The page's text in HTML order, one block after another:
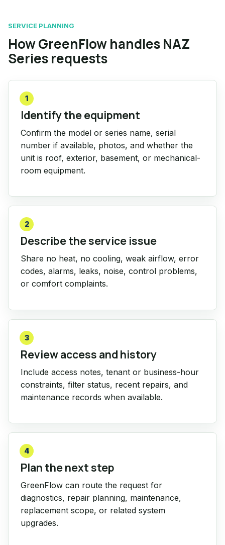
SERVICE PLANNING
How GreenFlow handles NAZ
Series requests
1
Identify the equipment
Confirm the model or series name, serial
number if available, photos, and whether the
unit is roof, exterior, basement, or mechanical-
room equipment.
2
Describe the service issue
Share no heat, no cooling, weak airflow, error
codes, alarms, leaks, noise, control problems,
or comfort complaints.
3
Review access and history
Include access notes, tenant or business-hour
constraints, filter status, recent repairs, and
maintenance records when available.
4
Plan the next step
GreenFlow can route the request for
diagnostics, repair planning, maintenance,
replacement scope, or related system
upgrades.